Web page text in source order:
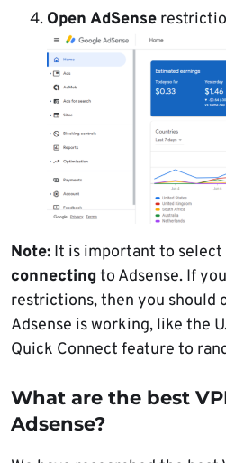
Open AdSense
Note: It is important to select
connectingto Adsense. If
restrictions, then you should
Adsense is working, like the
Quick Connect feature to
What are the best
Adsense?